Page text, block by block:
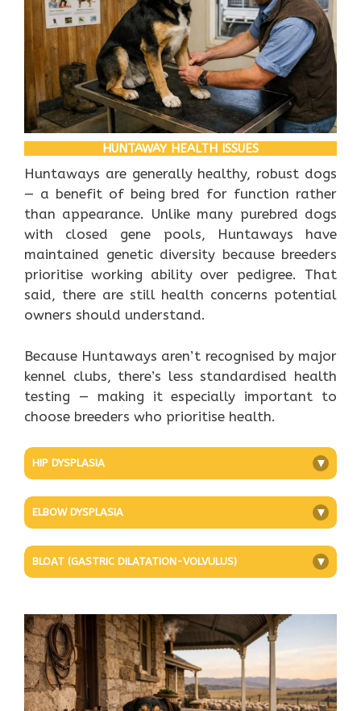
HUNTAWAY HEALTH ISSUES
Huntaways are generally healthy, robust dogs
— a benefit of being bred for function rather
than appearance. Unlike many purebred dogs
with closed gene pools, Huntaways have
maintained genetic diversity because breeders
prioritise working ability over pedigree. That
said, there are still health concerns potential
owners should understand.
Because Huntaways aren’t recognised by major
kennel clubs, there’s less standardised health
testing — making it especially important to
choose breeders who prioritise health.
HIP DYSPLASIA +
ELBOW DYSPLASIA +
BLOAT (GASTRIC DILATATION-VOLVULUS) +